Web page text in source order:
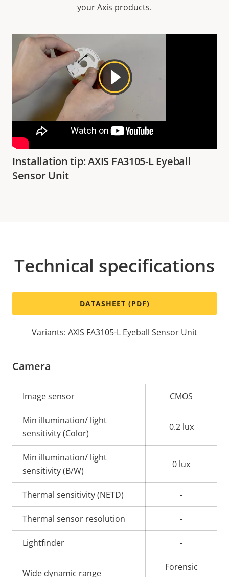
your Axis products.
Installation tip: AXIS FA3105-L Eyeball
Sensor Unit
Technical specifications
DATASHEET (PDF)
Variants: AXIS FA3105-L Eyeball Sensor Unit
Camera
Property
description
value
Image sensor CMOS
Min illumination/ light
sensitivity (Color)
0.2 lux
Min illumination/ light
sensitivity (B/W)
0 lux
Thermal sensitivity (NETD) -
Thermal sensor resolution -
Lightfinder -
Wide dynamic range
Forensic